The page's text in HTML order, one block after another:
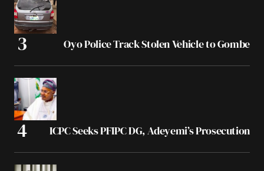
Oyo Police Track Stolen Vehicle to Gombe
ICPC Seeks PFIPC DG, Adeyemi’s Prosecution